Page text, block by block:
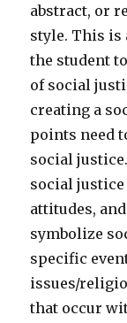
abstract, or
style. This is
the student
of social
creating a
points need
social
social justice
attitudes,
symbolize
specific
issues/
that occur